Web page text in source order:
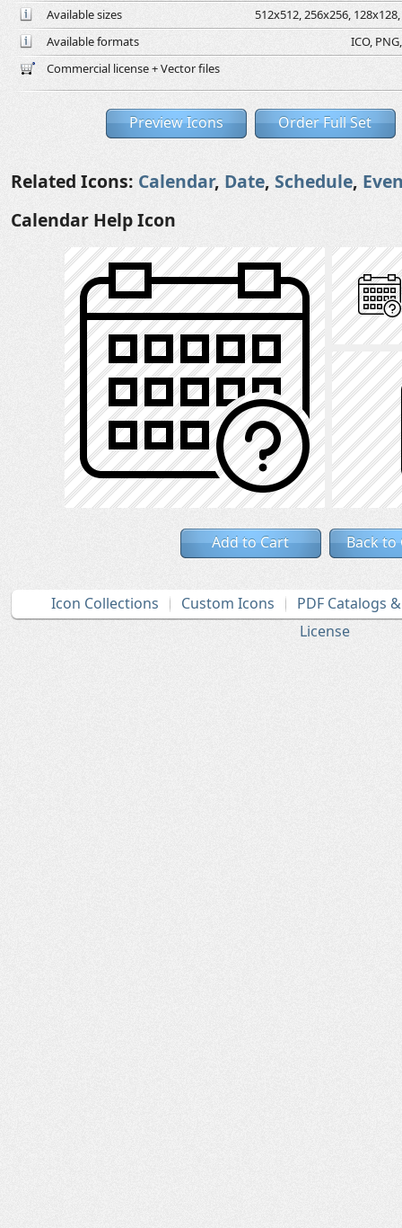
Available sizes
512x512, 256x256,
Available formats
ICO,
Commercial license + Vector files
Preview Icons Order Full Set
Related Icons: Calendar, Date, Schedule,
Calendar Help Icon
Add to Cart Back to
Icon Collections Custom Icons
PDF Catalogs
License